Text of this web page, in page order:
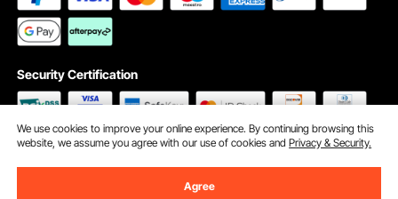
Security Certification
We use cookies to improve your online experience. By continuing browsing this
website, we assume you agree with our use of cookies andPrivacy & Security.
Agree